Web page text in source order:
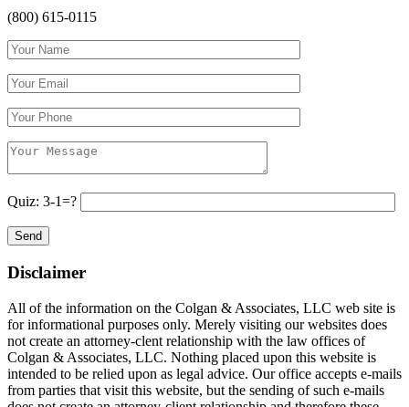
(800) 615-0115
Quiz: 3-1=?
Disclaimer
All of the information on the Colgan & Associates, LLC web site is
for informational purposes only. Merely visiting our websites does
not create an attorney-clent relationship with the law offices of
Colgan & Associates, LLC. Nothing placed upon this website is
intended to be relied upon as legal advice. Our office accepts e-mails
from parties that visit this website, but the sending of such e-mails